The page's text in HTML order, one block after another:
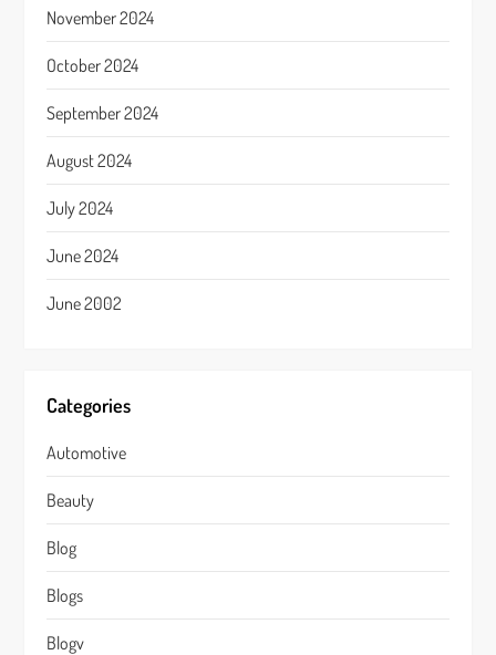
November 2024
October 2024
September 2024
August 2024
July 2024
June 2024
June 2002
Categories
Automotive
Beauty
Blog
Blogs
Blogv